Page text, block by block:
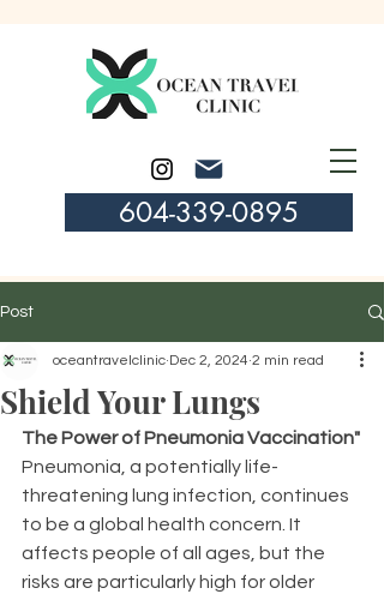
604-339-0895
Post
Shield Your Lungs
oceantravelclinic Dec 2, 2024 2 min read
The Power of Pneumonia Vaccination"
Pneumonia, a potentially life-
threatening lung infection, continues
to be a global health concern. It
affects people of all ages, but the
risks are particularly high for older